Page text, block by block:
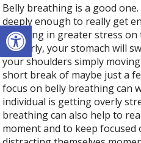
Open toolbar
Belly breathing is a good
deeply enough to really get
resulting in greater stress
properly, your stomach will
your shoulders simply
short break of maybe just a
focus on belly breathing can
individual is getting overly
breathing can also help to
moment and to keep